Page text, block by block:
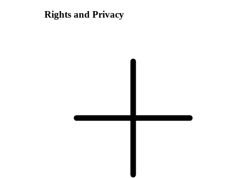
Rights and Privacy